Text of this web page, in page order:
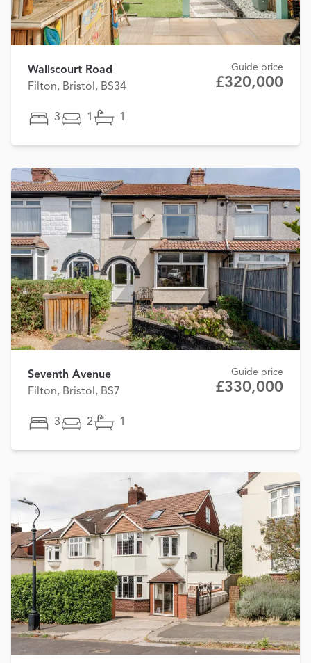
Wallscourt Road
Filton, Bristol, BS34
Guide price
£320,000
3 1 1
Seventh Avenue
Filton, Bristol, BS7
Guide price
£330,000
3 2 1